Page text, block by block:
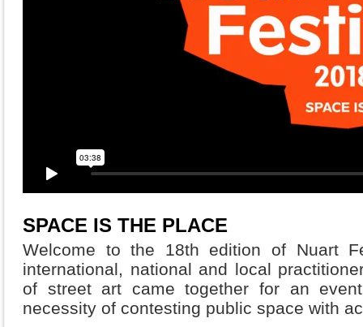
SPACE IS THE PLACE
Welcome to the 18th edition of Nuart
international, national and local
of street art came together for an
necessity of contesting public space with